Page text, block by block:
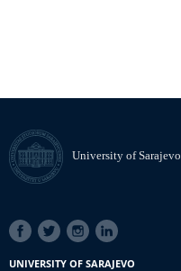
University of Sarajevo
SOCIAL
LINKS
UNIVERSITY OF SARAJEVO